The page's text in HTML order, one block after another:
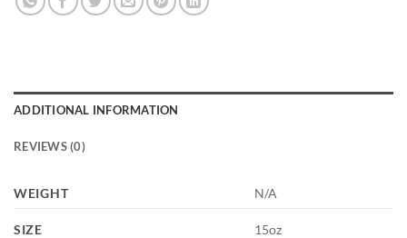
ADDITIONAL INFORMATION
REVIEWS (0)
WEIGHT N/A
SIZE 15oz